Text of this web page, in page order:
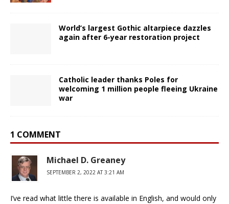
World’s largest Gothic altarpiece dazzles
again after 6-year restoration project
Catholic leader thanks Poles for
welcoming 1 million people fleeing Ukraine
war
1 COMMENT
Michael D. Greaney
SEPTEMBER 2, 2022 AT 3:21 AM
I’ve read what little there is available in English, and would only